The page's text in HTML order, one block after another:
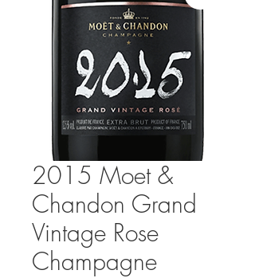
2015 Moet &
Chandon Grand
Vintage Rose
Champagne